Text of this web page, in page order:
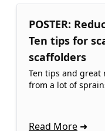
POSTER:
Ten tips for
scaffolders
Ten tips and great
from a lot of
Read More